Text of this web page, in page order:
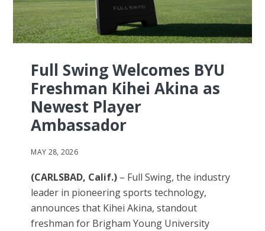
Full Swing Welcomes BYU
Freshman Kihei Akina as
Newest Player
Ambassador
MAY 28, 2026
(CARLSBAD, Calif.) – Full Swing, the industry
leader in pioneering sports technology,
announces that Kihei Akina, standout
freshman for Brigham Young University